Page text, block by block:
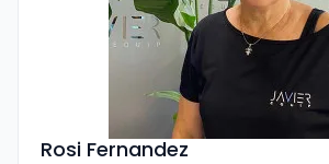
Rosi Fernandez